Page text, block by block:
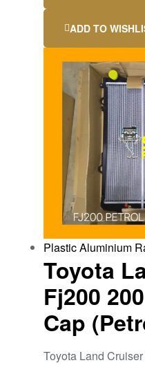
ADD TO
Plastic Aluminium
Toyota
Fj200
Cap
Toyota Land